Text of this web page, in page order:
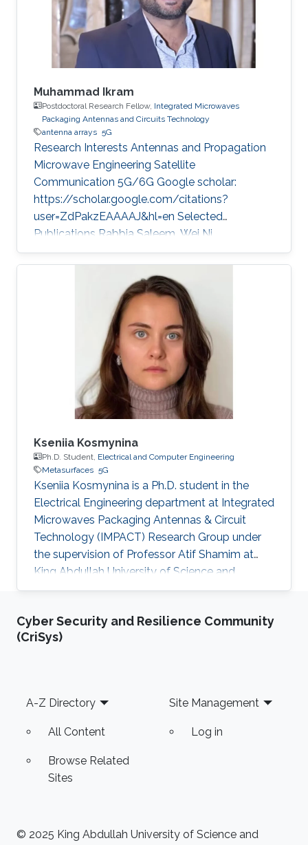
satellite-to-ground communications.
Professional Memberships MS in Kind Abdullah
University of
Muhammad Ikram
Postdoctoral Research Fellow, Integrated Microwaves
Packaging Antennas and Circuits Technology
antenna arrays 5G
Research Interests Antennas and Propagation
Microwave Engineering Satellite
Communication 5G/6G Google scholar:
https://scholar.google.com/citations?
user=ZdPakzEAAAAJ&hl=en Selected
Publications Rabbia Saleem, Wei Ni,
Muhammad Ikram, and Abbas Jamalipour
“Deep Reinforcement Learning-Driven Secrecy
Design for Intelligent Reflecting Surface-Based
6G-IoT Networks,” IEEE Internet of Things
Journal, Nov. 2022. Muhammad Ikram, Nghia
Nguyen-Trong, and Amin Abbosh, “Sub-6 GHz
and mm-wave Band Shared-Aperture 5G
Antenna System” IEEE Access, Nov. 2020.
Muhammad Ikram, Nghia Nguyen-Trong, and
Amin Abbosh
Kseniia Kosmynina
Ph.D. Student, Electrical and Computer Engineering
Metasurfaces 5G
Kseniia Kosmynina is a Ph.D. student in the
Electrical Engineering department at Integrated
Microwaves Packaging Antennas & Circuit
Technology (IMPACT) Research Group under
the supervision of Professor Atif Shamim at
King Abdullah University of Science and
Technology (KAUST). Research interests
for 5G and space-based communication
systems Selected Publications Software-
Kosmynin, A. Chesnitskiy, A. Mikheenko, A
Cyber Security and Resilience Community
(CriSys)
Footer
A-Z Directory
All Content
Browse Related
Sites
Site Management
Log in
© 2025 King Abdullah University of Science and